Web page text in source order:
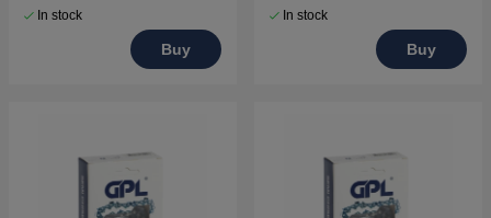
In stock
Buy
In stock
Buy